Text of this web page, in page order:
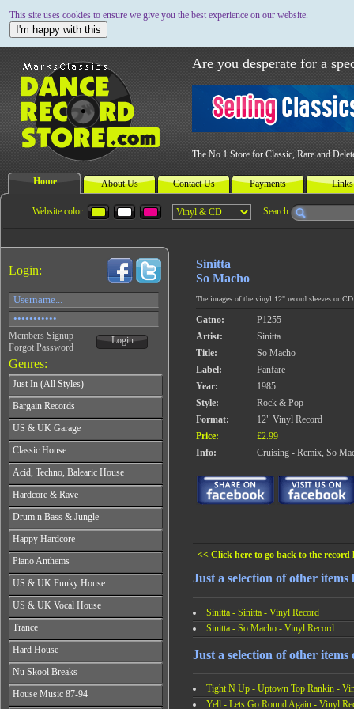
This site uses cookies to ensure we give you the best experience on our website.
I'm happy with this
Are you desperate for a
The No 1 Store for Classic, Rare and
Home About Us Contact Us Payments Links
Website color: Search:
Login:
Members Signup
Forgot Password
Login
Genres:
Just In (All Styles)
CD's - Just In (All Styles)
Vinyl - Just In (All Styles)
Bargain Records
Bargain Records
US & UK Garage
All Years
From 1990-1994
From 1995-1997
From 1998-2001
From 2002-2026
Classic House
All Years
From 1985-1990
From 1991-1995
From 1996-2000
From 2001-2026
Acid, Techno, Balearic House
All Years
From 1985-1990
From 1991-1995
From 1996-2000
From 2001-2026
Hardcore & Rave
All Years
From 1989-1990
From 1991-1992
From 1993-1994
From 1995-1998
From 1999-2026
Drum n Bass & Jungle
All Years
From 1992-1993
From 1994-1995
From 1996-1998
From 1999-2002
From 2003-2026
Happy Hardcore
All Years
From 1993-1994
From 1995-1996
From 1997-1998
From 1999-2002
From 2003-2026
Piano Anthems
All Years
From 1988-1990
From 1991-1993
From 1994-1996
From 1997-2002
From 2003-2026
US & UK Funky House
All Years
From 1990-1993
From 1994-1996
From 1997-2000
From 2001-2003
From 2004-2026
US & UK Vocal House
All Years
From 1985-1990
From 1991-1994
From 1995-1998
From 1999-2002
From 2003-2026
Trance
All Years
From 1990-1993
From 1994-1996
From 1997-1999
From 2000-2002
Hard House
All Years
From 1995-1997
From 1998-2000
Nu Skool Breaks
All Years
From 1995-1997
House Music 87-94
Sinitta
So Macho
The images of the vinyl 12" record sleeves or
Catno:
P1255
Artist:
Sinitta
Title:
So Macho
Label:
Fanfare
Year:
1985
Style:
Rock & Pop
Format:
12" Vinyl Record
Price:
£2.99
Info:
Cruising - Remix, So
<< Click here to go back to the record
Just a selection of other
Sinitta - Sinitta - Vinyl Record
Sinitta - So Macho - Vinyl Record
Just a selection of other
Tight N Up - Uptown Top Rankin -
Yell - Lets Go Round Again - Vinyl